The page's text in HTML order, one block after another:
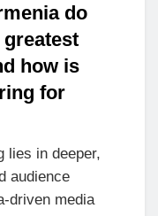
do
how is
for
lies in deeper,
audience
driven media